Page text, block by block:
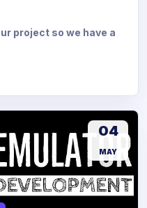
project so we have a
04
MAY